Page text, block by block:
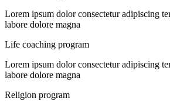
Lorem ipsum dolor consectetur adipiscing
labore dolore magna
Life coaching program
Lorem ipsum dolor consectetur adipiscing
labore dolore magna
Religion program